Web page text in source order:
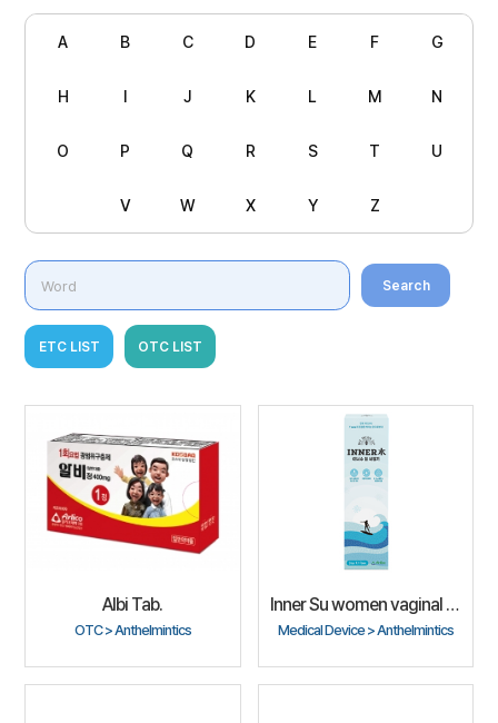
A B C D E F G
H I J K L M N
O P Q R S T U
V W X Y Z
Search
ETC LIST OTC LIST
Albi Tab.
OTC > Anthelmintics
Inner Su women vaginal cleanser
Medical Device > Anthelmintics